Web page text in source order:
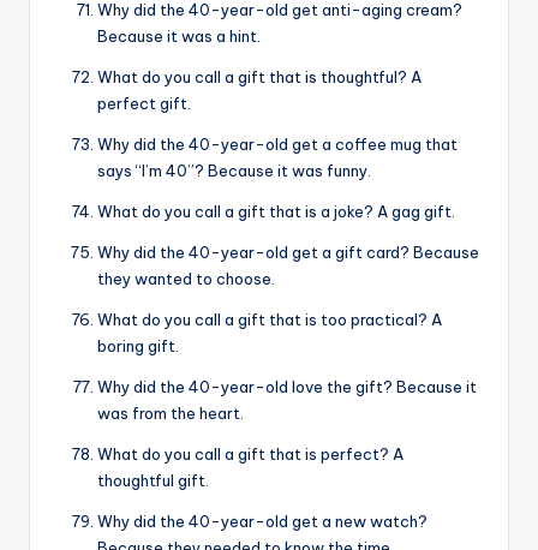
Why did the 40-year-old get anti-aging cream?
Because it was a hint.
What do you call a gift that is thoughtful? A
perfect gift.
Why did the 40-year-old get a coffee mug that
says “I’m 40”? Because it was funny.
What do you call a gift that is a joke? A gag gift.
Why did the 40-year-old get a gift card? Because
they wanted to choose.
What do you call a gift that is too practical? A
boring gift.
Why did the 40-year-old love the gift? Because it
was from the heart.
What do you call a gift that is perfect? A
thoughtful gift.
Why did the 40-year-old get a new watch?